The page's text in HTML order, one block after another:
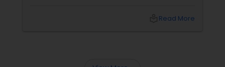
Read More